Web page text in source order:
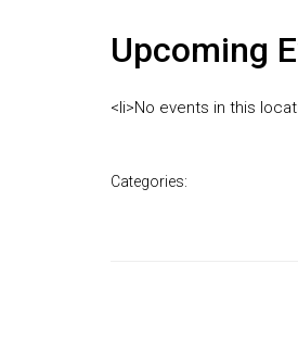
Upcoming
<li>No events in this
Categories: